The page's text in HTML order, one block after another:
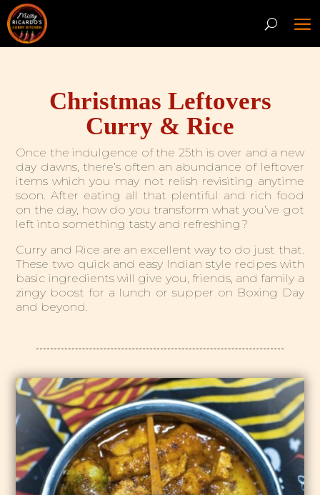
Christmas Leftovers
Curry & Rice
Once the indulgence of the 25th is over and a new
day dawns, there’s often an abundance of leftover
items which you may not relish revisiting anytime
soon. After eating all that plentiful and rich food
on the day, how do you transform what you’ve got
left into something tasty and refreshing?
Curry and Rice are an excellent way to do just that.
These two quick and easy Indian style recipes with
basic ingredients will give you, friends, and family a
zingy boost for a lunch or supper on Boxing Day
and beyond.